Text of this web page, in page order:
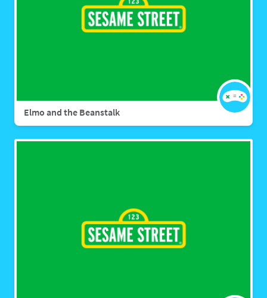
Elmo and the Beanstalk